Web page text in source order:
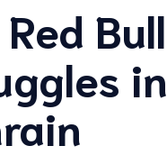
Red Bull
in